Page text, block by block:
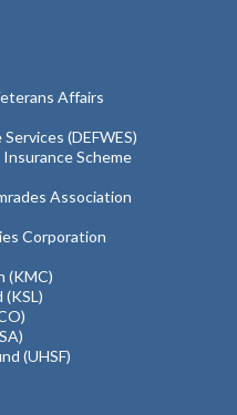
Affairs
(DEFWES)
Scheme
Association
Corporation
(KMC)
(KSL)
(UHSF)